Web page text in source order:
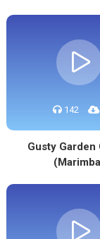
142
Gusty Garden